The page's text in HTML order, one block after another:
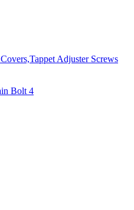
Adjuster Screws
Bolt 4